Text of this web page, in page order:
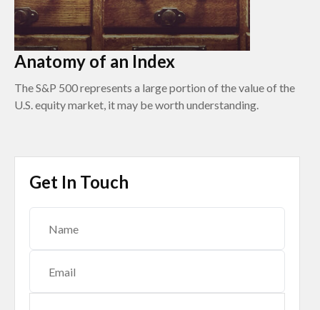
Anatomy of an Index
The S&P 500 represents a large portion of the value of the
U.S. equity market, it may be worth understanding.
Get In Touch